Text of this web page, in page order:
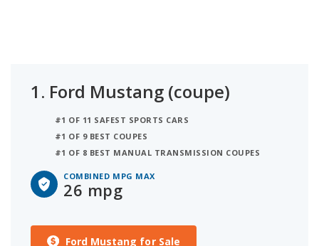
and 2 models earn that figure or better for their
highest-rated combined MPG model. A coupe with
average and may not be a good model for
consumers seeking to reduce or manage their fuel
1. Ford Mustang (coupe)
#1 OF 11 SAFEST SPORTS CARS
#1 OF 9 BEST COUPES
#1 OF 8 BEST MANUAL TRANSMISSION COUPES
COMBINED MPG MAX
26 mpg
Ford Mustang for Sale